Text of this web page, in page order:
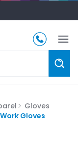
Gloves
Gloves